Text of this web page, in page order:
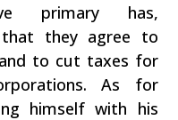
primary has,
that they agree to
to cut taxes for
As for
himself with his